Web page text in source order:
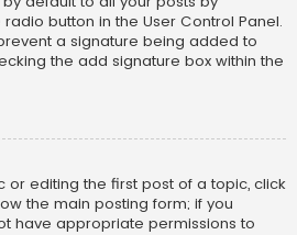
button in the User Control Panel.
a signature being added to
the add signature box within the
or editing the first post of a topic, click
the main posting form; if you
have appropriate permissions to